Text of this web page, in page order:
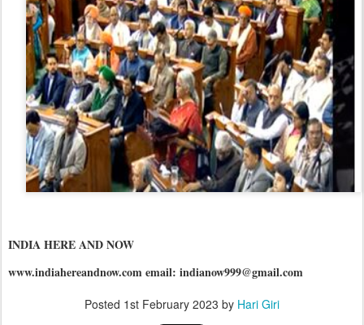
INDIA HERE AND NOW
www.indiahereandnow.com email: indianow999@gmail.com
Posted 1st February 2023 by Hari Giri